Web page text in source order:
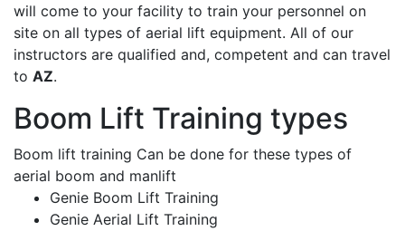
will come to your facility to train your personnel on
site on all types of aerial lift equipment. All of our
instructors are qualified and, competent and can travel
to AZ.
Boom Lift Training types
Boom lift training Can be done for these types of
aerial boom and manlift
Genie Boom Lift Training
Genie Aerial Lift Training